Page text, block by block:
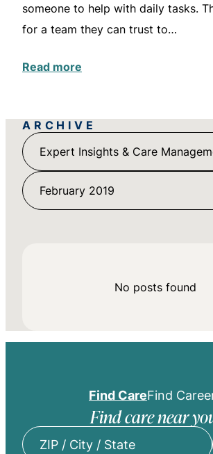
someone to help with daily tasks.
for a team they can trust to…
Read more
ARCHIVE
Expert Insights & Care
February 2019
No posts found
Find CareFind
Find care near